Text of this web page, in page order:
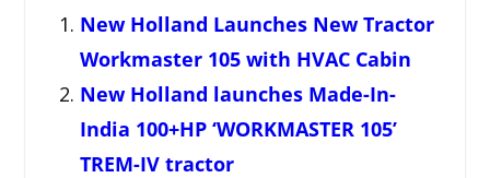
New Holland Launches New Tractor
Workmaster 105 with HVAC Cabin
New Holland launches Made-In-
India 100+HP ‘WORKMASTER 105’
TREM-IV tractor